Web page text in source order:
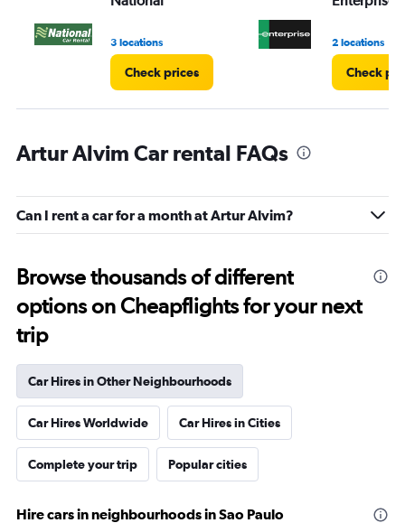
4.
3 locations
Check prices
2 locations
Check
Artur Alvim Car rental FAQs
Can I rent a car for a month at Artur Alvim?
Browse thousands of different
options on Cheapflights for your next
trip
Car Hires in Other Neighbourhoods
Car Hires Worldwide Car Hires in Cities
Complete your trip Popular cities
Hire cars in neighbourhoods in Sao Paulo